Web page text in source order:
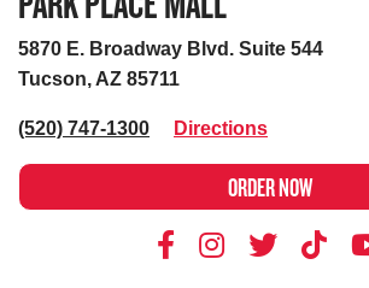
5870 E. Broadway Blvd. Suite 544
Tucson, AZ 85711
(520) 747-1300 Directions
ORDER NOW